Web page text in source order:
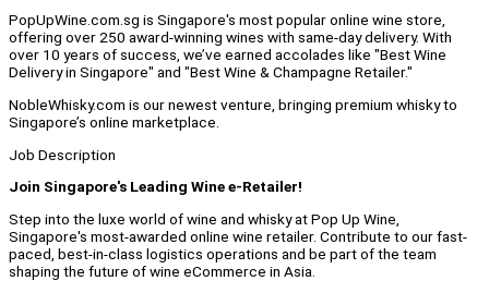
PopUpWine.com.sg is Singapore's most popular online wine store,
offering over 250 award-winning wines with same-day delivery. With
over 10 years of success, we’ve earned accolades like "Best Wine
Delivery in Singapore" and "Best Wine & Champagne Retailer."
NobleWhisky.com is our newest venture, bringing premium whisky to
Singapore’s online marketplace.
Job Description
Join Singapore's Leading Wine e-Retailer!
Step into the luxe world of wine and whisky at Pop Up Wine,
Singapore's most-awarded online wine retailer. Contribute to our fast-
paced, best-in-class logistics operations and be part of the team
shaping the future of wine eCommerce in Asia.